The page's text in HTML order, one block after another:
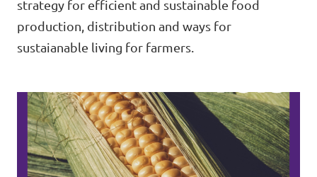
strategy for efficient and sustainable food
production, distribution and ways for
sustaianable living for farmers.